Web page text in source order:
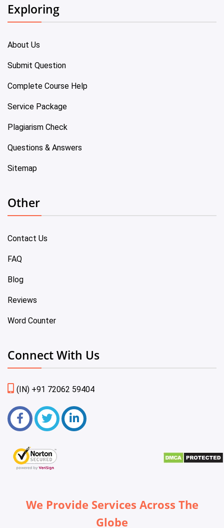
Exploring
About Us
Submit Question
Complete Course Help
Service Package
Plagiarism Check
Questions & Answers
Sitemap
Other
Contact Us
FAQ
Blog
Reviews
Word Counter
Connect With Us
(IN) +91 72062 59404
We Provide Services Across The
Globe